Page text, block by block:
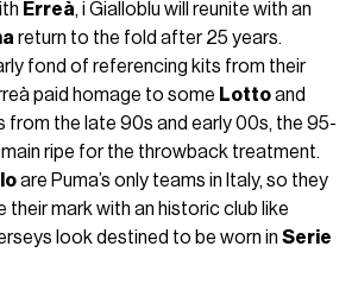
Erreà, i Gialloblu will reunite with an
return to the fold after 25 years.
fond of referencing kits from their
paid homage to some Lottoand
from the late 90s and early 00s, the 95-
ripe for the throwback treatment.
are Puma’s only teams in Italy, so they
their mark with an historic club like
look destined to be worn inSerie